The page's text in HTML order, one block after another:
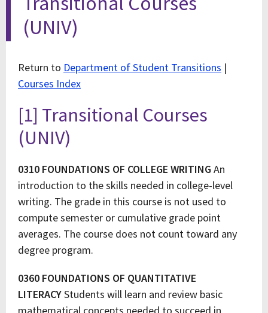
(UNIV)
Return to Department of Student Transitions |
Courses Index
[1] Transitional Courses
(UNIV)
0310 FOUNDATIONS OF COLLEGE WRITINGAn
introduction to the skills needed in college-level
writing. The grade in this course is not used to
compute semester or cumulative grade point
averages. The course does not count toward any
degree program.
0360 FOUNDATIONS OF QUANTITATIVE
LITERACYStudents will learn and review basic